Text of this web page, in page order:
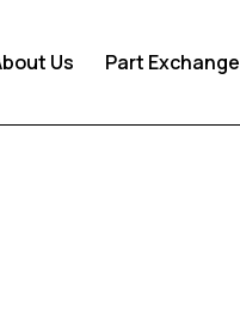
Us Part Exchange